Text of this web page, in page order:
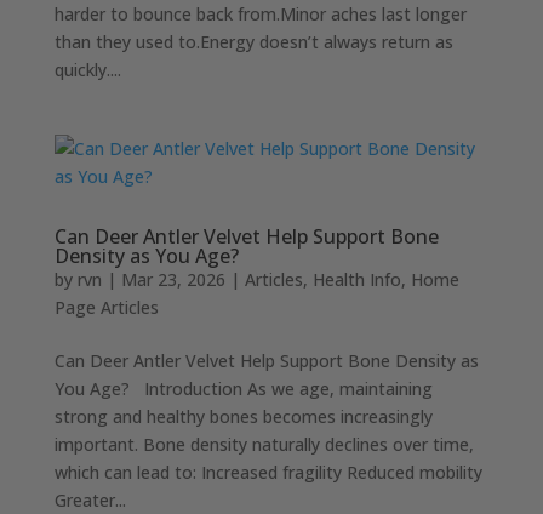
harder to bounce back from.Minor aches last longer
than they used to.Energy doesn’t always return as
quickly....
Can Deer Antler Velvet Help Support Bone
Density as You Age?
by rvn | Mar 23, 2026 | Articles, Health Info, Home
Page Articles
Can Deer Antler Velvet Help Support Bone Density as
You Age? Introduction As we age, maintaining
strong and healthy bones becomes increasingly
important. Bone density naturally declines over time,
which can lead to: Increased fragility Reduced mobility
Greater...